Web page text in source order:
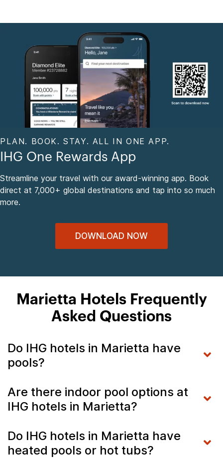
PLAN. BOOK. STAY. ALL IN ONE APP.
IHG One Rewards App
Streamline your travel with our award-winning app. Book
direct at 7,000+ global destinations and tap into so much
more.
DOWNLOAD NOW
Marietta Hotels Frequently
Asked Questions
Do IHG hotels in Marietta have
pools?
Are there indoor pool options at
IHG hotels in Marietta?
Do IHG hotels in Marietta have
heated pools or hot tubs?